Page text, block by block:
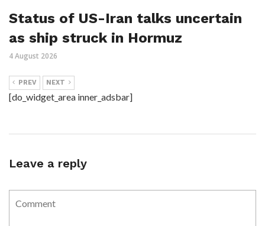
Status of US-Iran talks uncertain
as ship struck in Hormuz
4 August 2026
PREV NEXT
[do_widget_area inner_adsbar]
Leave a reply